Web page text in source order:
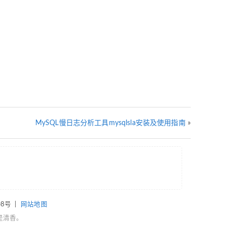
MySQL慢日志分析工具mysqlsla安装及使用指南 »
号 网站地图
香。